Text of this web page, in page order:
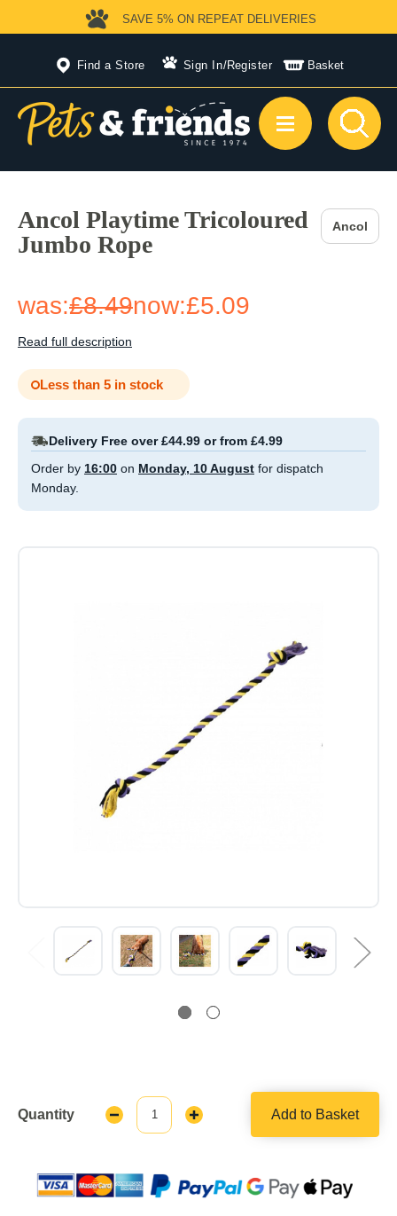
Find a Store Sign In/Register Basket
SAVE 5% ON REPEAT DELIVERIES
Ancol Playtime Tricoloured
Jumbo Rope
Ancol
was:£8.49now:£5.09
Read full description
Less than 5 in stock
Delivery Free over £44.99 or from £4.99
Order by 16:00 on Monday, 10 August for dispatch
Monday.
Quantity
Decrease
Quantity:
Increase
Add to Basket